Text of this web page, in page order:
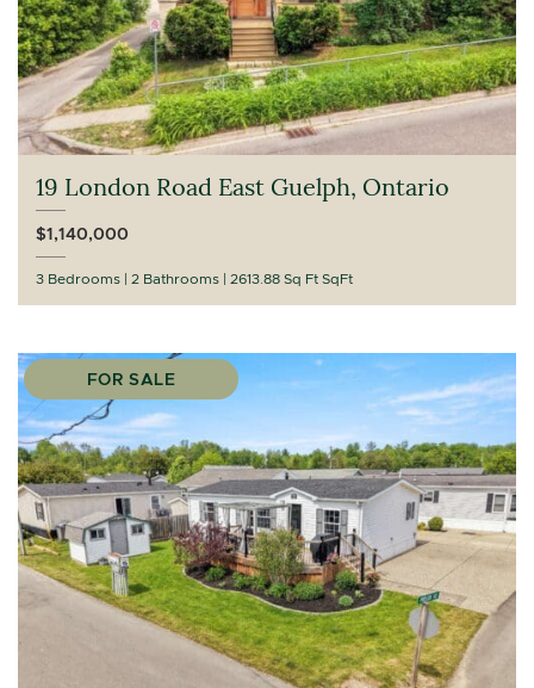
19 London Road East Guelph, Ontario
$1,140,000
3 Bedrooms 2 Bathrooms 2613.88 Sq Ft SqFt
FOR SALE